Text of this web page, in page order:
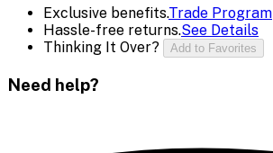
Exclusive benefits.Trade Program
Hassle-free returns.See Details
Thinking It Over?
Add to Favorites
Need help?